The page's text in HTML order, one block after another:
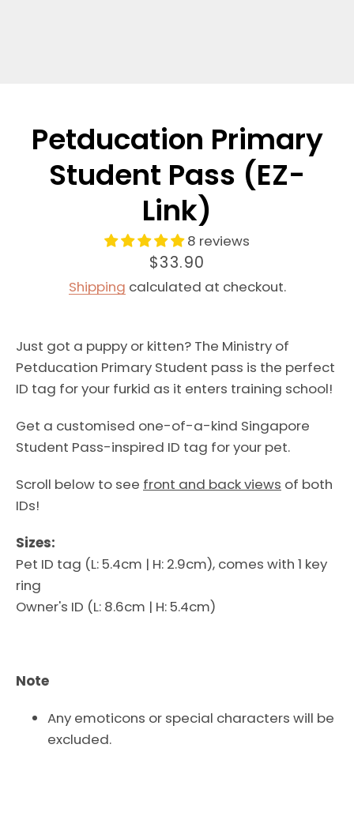
FacebookInstagram
AGAIN
Petducation Primary
Student Pass (EZ-
Link)
8 reviews
Price
$33.90
Shipping calculated at checkout.
Just got a puppy or kitten? The Ministry of
Petducation Primary Student pass is the perfect
ID tag for your furkid as it enters training school!
Get a customised one-of-a-kind Singapore
Student Pass-inspired ID tag for your pet.
Scroll below to see front and back views of both
IDs!
Sizes:
Pet ID tag (L: 5.4cm | H: 2.9cm), comes with 1 key
ring
Owner's ID (L: 8.6cm | H: 5.4cm)
Note
Any emoticons or special characters will be
excluded.